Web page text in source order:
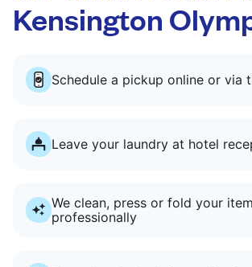
Kensington
Schedule a pickup online or via
Leave your laundry at hotel
We clean, press or fold your
professionally